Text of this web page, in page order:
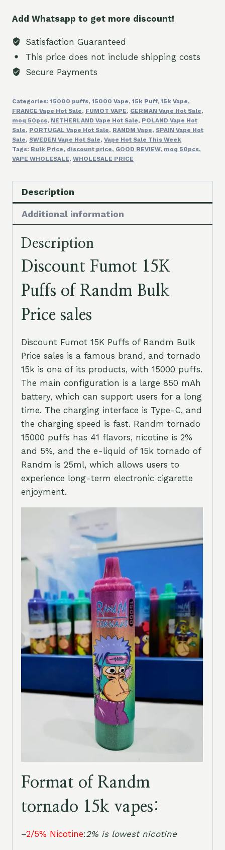
Puffs
of
Randm
Bulk
Price
quantity
Add Whatsapp to get more discount!
Satisfaction Guaranteed
This price does not include shipping costs
Secure Payments
Categories: 15000 puffs, 15000 Vape, 15k Puff, 15k Vape,
FRANCE Vape Hot Sale, FUMOT VAPE, GERMAN Vape Hot Sale,
moq 50pcs, NETHERLAND Vape Hot Sale, POLAND Vape Hot
Sale, PORTUGAL Vape Hot Sale, RANDM Vape, SPAIN Vape Hot
Sale, SWEDEN Vape Hot Sale, Vape Hot Sale This Week
Tags: Bulk Price, discount price, GOOD REVIEW, moq 50pcs,
VAPE WHOLESALE, WHOLESALE PRICE
Description
Additional information
Description
Discount Fumot 15K
Puffs of Randm Bulk
Price sales
Discount Fumot 15K Puffs of Randm Bulk
Price sales is a famous brand, and tornado
15k is one of its products, with 15000 puffs.
The main configuration is a large 850 mAh
battery, which can support users for a long
time. The charging interface is Type-C, and
the charging speed is fast. Randm tornado
15000 puffs has 41 flavors, nicotine is 2%
and 5%, and the e-liquid of 15k tornado of
Randm is 25ml, which allows users to
experience long-term electronic cigarette
enjoyment.
Format of Randm
tornado 15k vapes:
–2/5% Nicotine:2% is lowest nicotine